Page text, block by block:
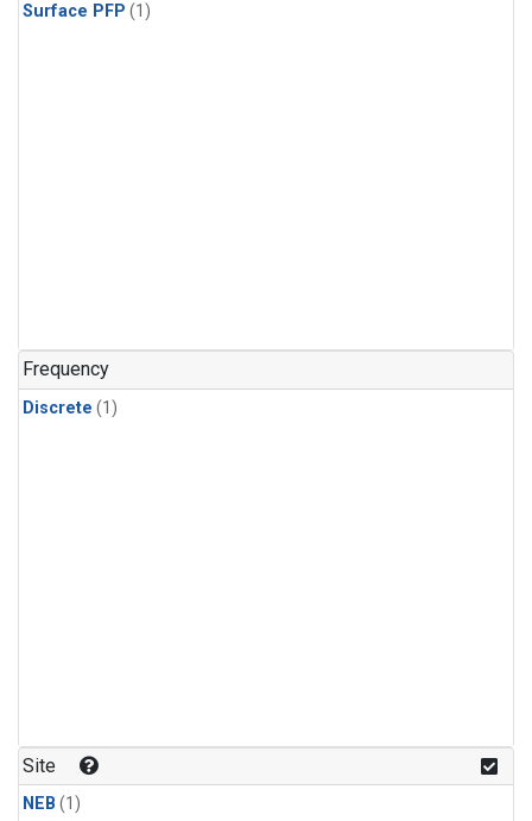
Surface PFP (1)
Frequency
Discrete (1)
Site
NEB (1)